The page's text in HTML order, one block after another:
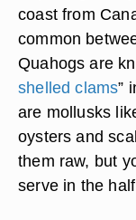
coast from
common
Quahogs are
shelled clams”
are mollusks
oysters and
them raw, but
serve in the